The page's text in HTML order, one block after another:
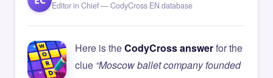
Editor in Chief — CodyCross EN database
Here is theCodyCross answerfor the
clue “Moscow ballet company founded